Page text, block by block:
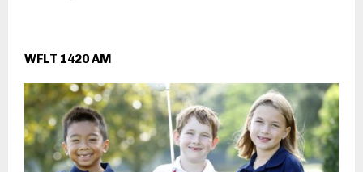
WFLT 1420 AM